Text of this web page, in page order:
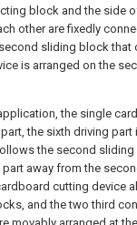
block and the side
other are fixedly
sliding block that
is arranged on the
the single
the sixth driving part
the second sliding
away from the
cutting device
and the two third